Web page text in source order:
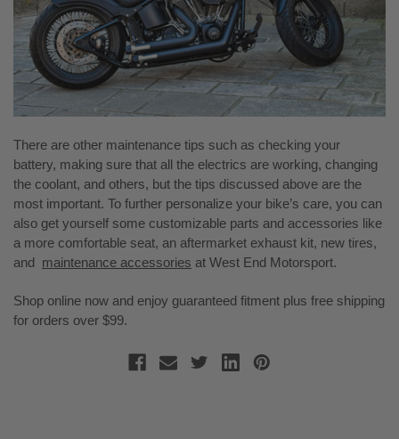
There are other maintenance tips such as checking your
battery, making sure that all the electrics are working, changing
the coolant, and others, but the tips discussed above are the
most important. To further personalize your bike’s care, you can
also get yourself some customizable parts and accessories like
a more comfortable seat, an aftermarket exhaust kit, new tires,
and maintenance accessories at West End Motorsport.
Shop online now and enjoy guaranteed fitment plus free shipping
for orders over $99.